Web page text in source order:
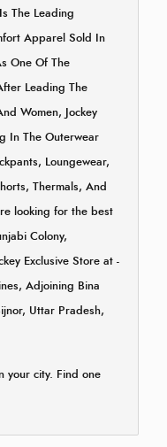
The Leading
Apparel Sold In
One Of The
Leading The
Women, Jockey
In The Outerwear
Loungewear,
Thermals, And
looking for the best
Colony,
Exclusive Store at -
Adjoining Bina
Uttar Pradesh,
your city. Find one